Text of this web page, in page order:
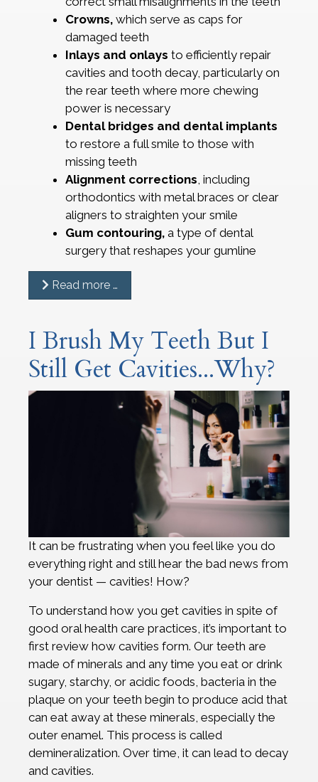
Crowns, which serve as caps for
damaged teeth
Inlays and onlays to efficiently repair
cavities and tooth decay, particularly on
the rear teeth where more chewing
power is necessary
Dental bridges and dental implants
to restore a full smile to those with
missing teeth
Alignment corrections , including
orthodontics with metal braces or clear
aligners to straighten your smile
Gum contouring, a type of dental
surgery that reshapes your gumline
Read more …
I Brush My Teeth But I
Still Get Cavities...Why?
It can be frustrating when you feel like you do
everything right and still hear the bad news from
your dentist — cavities! How?
To understand how you get cavities in spite of
good oral health care practices, it’s important to
first review how cavities form. Our teeth are
made of minerals and any time you eat or drink
sugary, starchy, or acidic foods, bacteria in the
plaque on your teeth begin to produce acid that
can eat away at these minerals, especially the
outer enamel. This process is called
demineralization. Over time, it can lead to decay
and cavities.